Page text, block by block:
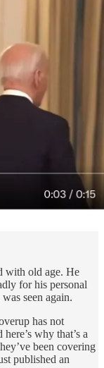
with old age. He
for his personal
seen again.
has not
why that’s a
been covering
published an